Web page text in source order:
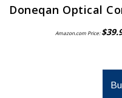
Amazon.com Price:$